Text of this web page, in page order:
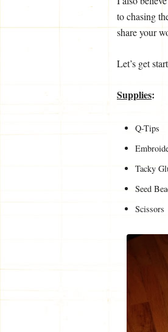
to chasing
share your
Let’s get
Supplies:
Q-Tips
Tacky
Seed
Scissors